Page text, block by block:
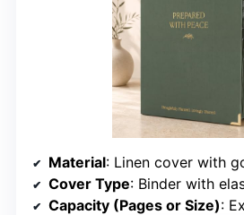
Material: Linen cover with
Cover Type: Binder with
Capacity (Pages or Size):